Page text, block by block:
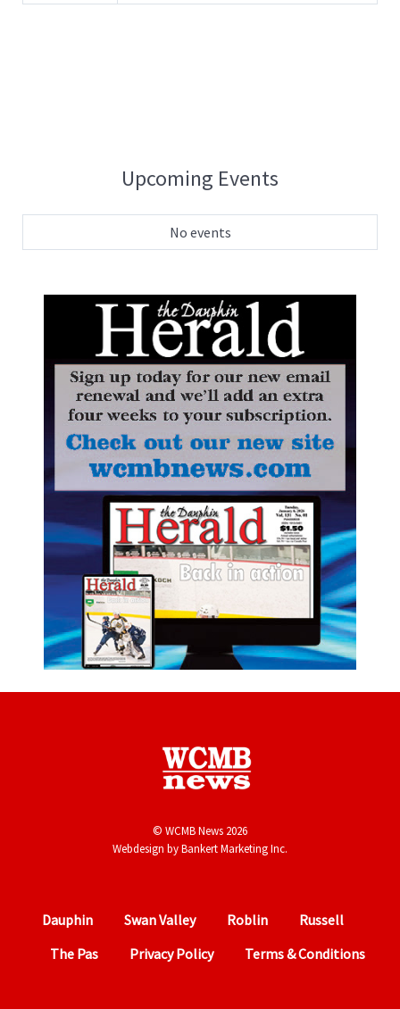
Upcoming Events
No events
© WCMB News 2026
Webdesign byBankert Marketing Inc.
Dauphin Swan Valley Roblin
Russell
The Pas
Privacy Policy Terms & Conditions